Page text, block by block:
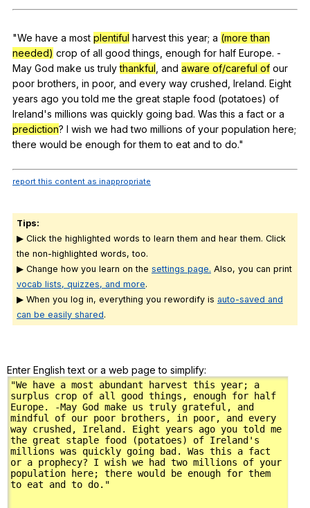
"We have a most plentiful harvest this year; a (more than
needed) crop of all good things enough for half Europe. -
May God make us truly thankful and aware of/careful of our
poor brothers in poor, and every way crushed Ireland. Eight
years ago you told me the great staple food (potatoes) of
Ireland's millions was quickly going bad. Was this a fact or a
prediction? I wish we had two millions of your population here;
there would be enough for them to eat and to do."
report this content as inappropriate
Tips:
▶ Click the highlighted words to learn them and hear them. Click
the non-highlighted words, too.
▶ Change how you learn on the settings page. Also, you can print
vocab lists, quizzes, and more.
▶ When you log in, everything you rewordify is auto-saved and
can be easily shared.
Enter English text or a web page to simplify: